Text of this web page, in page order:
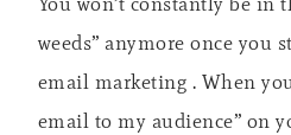
weeds” anymore once you
email marketing . When
email to my audience” on